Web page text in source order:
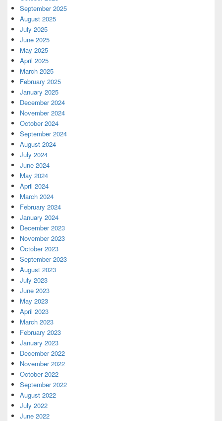
September 2025
August 2025
July 2025
June 2025
May 2025
April 2025
March 2025
February 2025
January 2025
December 2024
November 2024
October 2024
September 2024
August 2024
July 2024
June 2024
May 2024
April 2024
March 2024
February 2024
January 2024
December 2023
November 2023
October 2023
September 2023
August 2023
July 2023
June 2023
May 2023
April 2023
March 2023
February 2023
January 2023
December 2022
November 2022
October 2022
September 2022
August 2022
July 2022
June 2022